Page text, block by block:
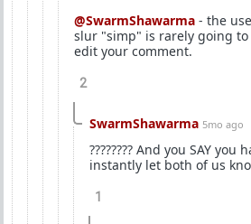
@SwarmShawarma - the
slur "simp" is rarely going to
edit your comment.
2
SwarmShawarma 5mo ago
???????? And you SAY
instantly let both of us
1